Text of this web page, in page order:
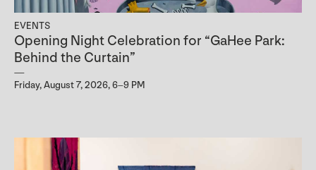
EVENTS
Opening Night Celebration for “GaHee Park:
Behind the Curtain”
Friday, August 7, 2026, 6–9 PM